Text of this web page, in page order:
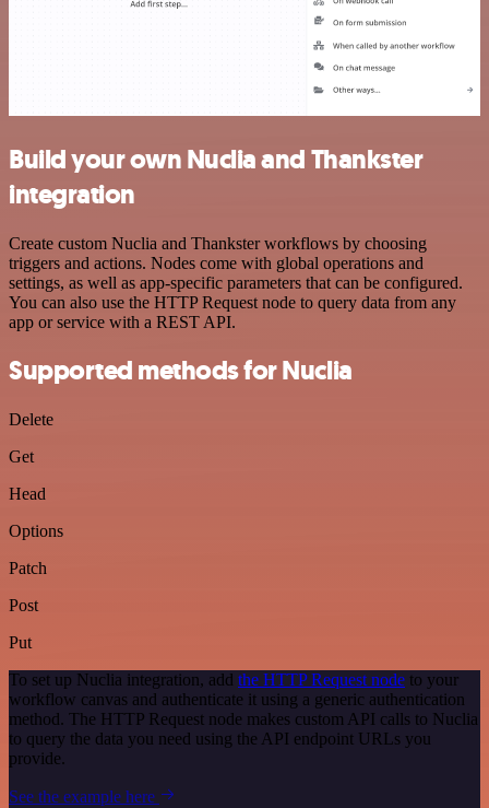
Build your own Nuclia and Thankster
integration
Create custom Nuclia and Thankster workflows by choosing
triggers and actions. Nodes come with global operations and
settings, as well as app-specific parameters that can be configured.
You can also use the HTTP Request node to query data from any
app or service with a REST API.
Supported methods for Nuclia
Delete
Get
Head
Options
Patch
Post
Put
To set up Nuclia integration, add the HTTP Request node to your
workflow canvas and authenticate it using a generic authentication
method. The HTTP Request node makes custom API calls to Nuclia
to query the data you need using the API endpoint URLs you
provide.
See the example here